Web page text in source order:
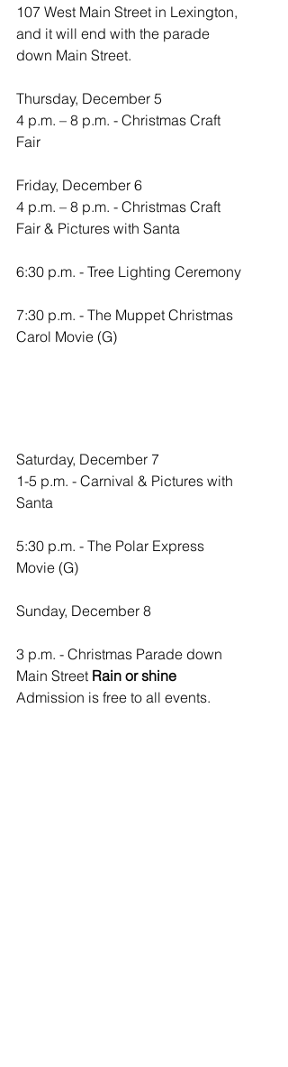
107 West Main Street in Lexington,
and it will end with the parade
down Main Street.
Thursday, December 5
4 p.m. – 8 p.m. - Christmas Craft
Fair
Friday, December 6
4 p.m. – 8 p.m. - Christmas Craft
Fair & Pictures with Santa
6:30 p.m. - Tree Lighting Ceremony
7:30 p.m. - The Muppet Christmas
Carol Movie (G)
Saturday, December 7
1-5 p.m. - Carnival & Pictures with
Santa
5:30 p.m. - The Polar Express
Movie (G)
Sunday, December 8
3 p.m. - Christmas Parade down
Main Street Rain or shine
Admission is free to all events.